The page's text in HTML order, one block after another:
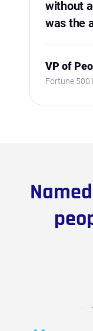
without
was the
VP of
Fortune